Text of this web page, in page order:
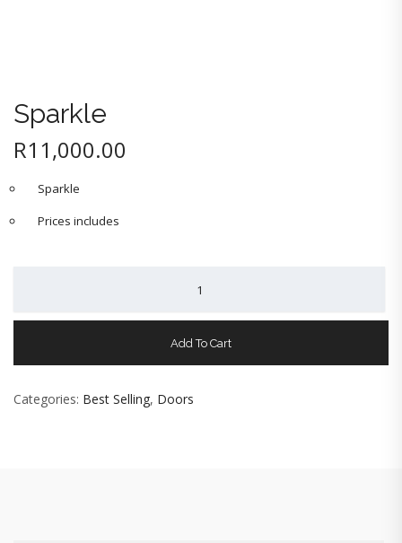
Sparkle
R11,000.00
Sparkle
Prices includes
Add To Cart
Categories: Best Selling, Doors